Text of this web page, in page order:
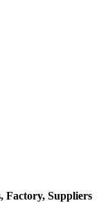
Factory, Suppliers